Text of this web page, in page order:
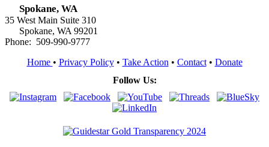
Spokane, WA
35 West Main Suite 310
Spokane, WA 99201
Phone: 509-990-9777
Home • Privacy Policy• Take Action • Contact• Donate
Follow Us: